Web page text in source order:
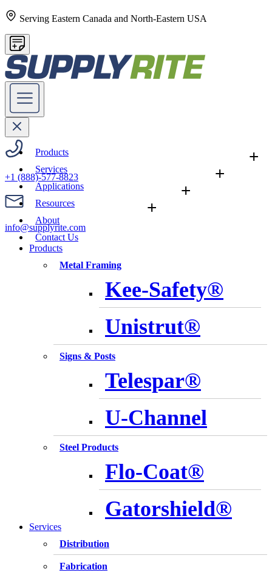
Serving Eastern Canada and North-Eastern USA
Products +
Services +
Applications +
Resources +
About
Contact Us
+1 (888)-577-8823
info@supplyrite.com
Products
Metal Framing
Kee-Safety®
Unistrut®
Signs & Posts
Telespar®
U-Channel
Steel Products
Flo-Coat®
Gatorshield®
Services
Distribution
Fabrication